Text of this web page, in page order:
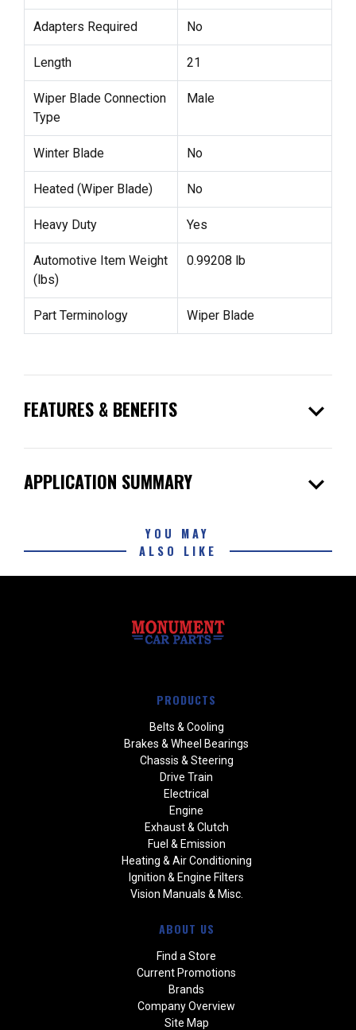
Adapters Required No
Length 21
Wiper Blade Connection
Type
Male
Winter Blade No
Heated (Wiper Blade) No
Heavy Duty Yes
Automotive Item Weight
(lbs)
0.99208 lb
Part Terminology Wiper Blade
FEATURES & BENEFITS expand_more
APPLICATION SUMMARY expand_more
YOU MAY
ALSO LIKE
PRODUCTS
Belts & Cooling
Brakes & Wheel Bearings
Chassis & Steering
Drive Train
Electrical
Engine
Exhaust & Clutch
Fuel & Emission
Heating & Air Conditioning
Ignition & Engine Filters
Vision Manuals & Misc.
ABOUT US
Find a Store
Current Promotions
Brands
Company Overview
Site Map